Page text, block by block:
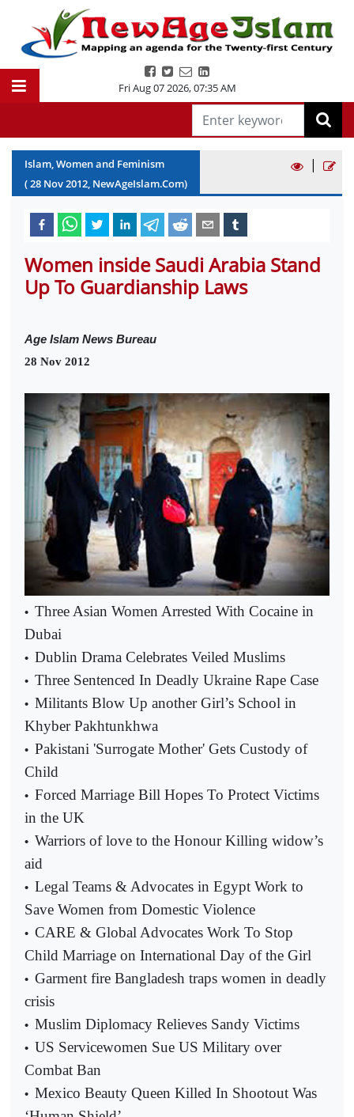
Fri Aug 07 2026,07:35 AM
Islam, Women and Feminism
(28 Nov2012, NewAgeIslam.Com)
|
Women inside Saudi Arabia Stand
Up To Guardianship Laws
Age Islam News Bureau
28 Nov 2012
• Three Asian Women Arrested With Cocaine in
Dubai
• Dublin Drama Celebrates Veiled Muslims
• Three Sentenced In Deadly Ukraine Rape Case
• Militants Blow Up another Girl’s School in
Khyber Pakhtunkhwa
• Pakistani 'Surrogate Mother' Gets Custody of
Child
• Forced Marriage Bill Hopes To Protect Victims
in the UK
• Warriors of love to the Honour Killing widow’s
aid
• Legal Teams & Advocates in Egypt Work to
Save Women from Domestic Violence
• CARE & Global Advocates Work To Stop
Child Marriage on International Day of the Girl
• Garment fire Bangladesh traps women in deadly
crisis
• Muslim Diplomacy Relieves Sandy Victims
• US Servicewomen Sue US Military over
Combat Ban
• Mexico Beauty Queen Killed In Shootout Was